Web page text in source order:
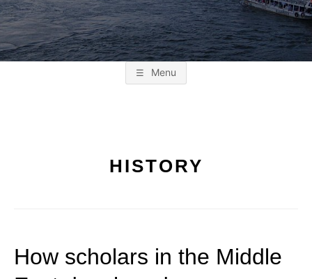
Menu
HISTORY
How scholars in the Middle